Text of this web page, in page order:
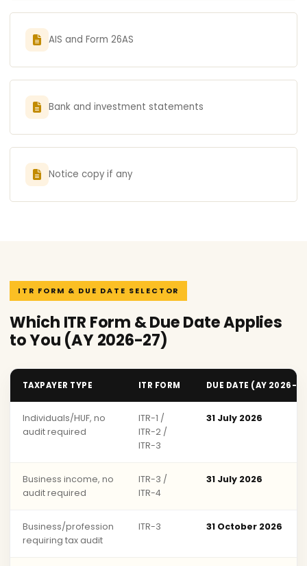
AIS and Form 26AS
Bank and investment statements
Notice copy if any
ITR FORM & DUE DATE SELECTOR
Which ITR Form & Due Date Applies
to You (AY 2026-27)
TAXPAYER TYPE ITR FORM DUE DATE (AY 2026-
Individuals/HUF, no
audit required
ITR-1 /
ITR-2 /
ITR-3
31 July 2026
Business income, no
audit required
ITR-3 /
ITR-4
31 July 2026
Business/profession
requiring tax audit
ITR-3 31 October 2026